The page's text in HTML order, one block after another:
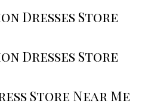
Dresses Store
Dresses Store
Store Near Me